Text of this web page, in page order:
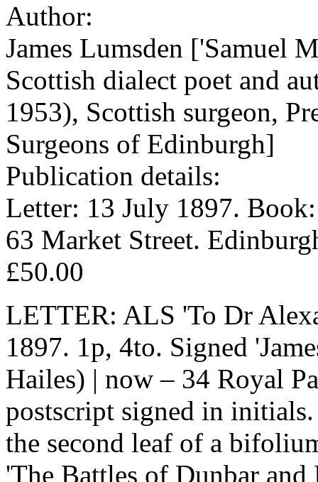
Author:
James Lumsden ['Samuel
Scottish dialect poet and
1953), Scottish surgeon,
Surgeons of Edinburgh]
Publication details:
Letter: 13 July 1897.
63 Market Street.
£50.00
LETTER: ALS 'To Dr
1897. 1p, 4to. Signed
Hailes) | now – 34 Royal
postscript signed in
the second leaf of a
'The Battles of Dunbar and